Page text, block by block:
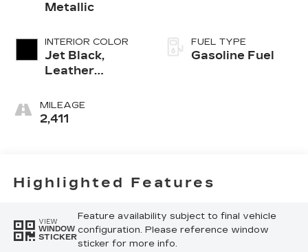
Metallic
INTERIOR COLOR
Jet Black,
Leather
Surfaces With
Mini-
MILEAGE
2,411
FUEL TYPE
Gasoline Fuel
Highlighted Features
VIEW
WINDOW
STICKER
Feature availability subject to final vehicle
configuration. Please reference window
sticker for more info.